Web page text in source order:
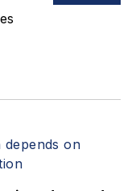
roles
air filter
Air